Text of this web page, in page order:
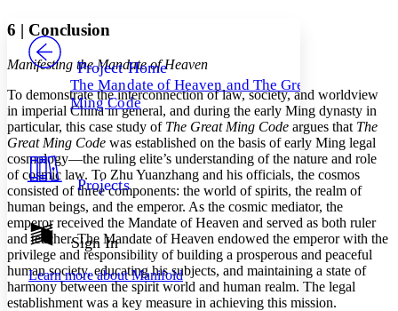
Others
Your highlights
Resources
Show all
Show all Hide all
Decrease font size
Decrease font size Increase font size
Color Scheme
Light
Dark
Annotation contrast
abc Low
abc
High
Margins
PROJECT
Project Home
The Mandate of Heaven and The Great
Ming Code
Projects
Sign In
Learn more aboutManifold
6 | Conclusion
Manifesting the Mandate of Heaven
To demonstrate the interconnection of law, society, and worldview
in imperial China in general, and during the early Ming dynasty in
particular, this case study of The Great Ming Code argues that The
Great Ming Code was established on the basis of early Ming legal
cosmology—the ruling elite’s understanding of the nature and role
of cosmic law. To Zhu Yuanzhang and his officials, the cosmos
consisted of three components: the world of spirits, the realm of
human beings, and the emperor. As the cosmic mediator, the
emperor received the Mandate of Heaven and served as both ruler
and teacher. The Mandate of Heaven endowed the emperor with the
privilege and responsibility of building a prosperous and peaceful
human society, educating his subjects, and maintaining a state of
harmony between the spirit world and human realm. The legal
establishment was a key measure in achieving this mission.